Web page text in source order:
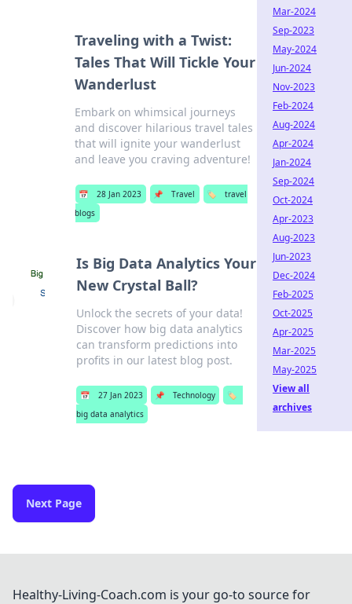
Traveling with a Twist:
Tales That Will Tickle Your
Wanderlust
Embark on whimsical journeys
and discover hilarious travel tales
that will ignite your wanderlust
and leave you craving adventure!
📅 28 Jan 2023 📌 Travel 🏷️
travel
blogs
Is Big Data Analytics Your
New Crystal Ball?
Unlock the secrets of your data!
Discover how big data analytics
can transform predictions into
profits in our latest blog post.
📅 27 Jan 2023 📌 Technology
🏷️
big data analytics
Next Page
Mar-2024
Sep-2023
May-2024
Jun-2024
Nov-2023
Feb-2024
Aug-2024
Apr-2024
Jan-2024
Sep-2024
Oct-2024
Apr-2023
Aug-2023
Jun-2023
Dec-2024
Feb-2025
Oct-2025
Apr-2025
Mar-2025
May-2025
View all
archives
Healthy-Living-Coach.com is your go-to source for